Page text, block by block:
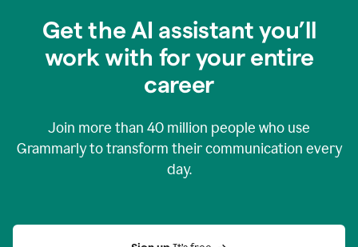
Get the AI assistant you’ll
work with for your entire
career
Join more than 40 million people who use
Grammarly to transform their communication every
day.